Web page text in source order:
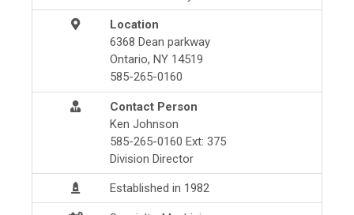
Location
6368 Dean parkway
Ontario, NY 14519
585-265-0160
Contact Person
Ken Johnson
585-265-0160 Ext: 375
Division Director
Established in 1982